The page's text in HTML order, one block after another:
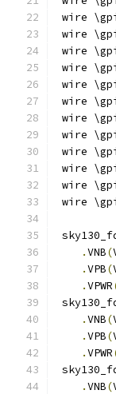
wire
wire
wire
wire
wire
wire
wire
wire
wire
wire
wire
wire
.VNB(
.VPB(
.VPWR
.VNB(
.VPB(
.VPWR
.VNB(